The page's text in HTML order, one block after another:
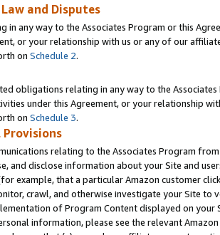
and Disputes
in any way to the Associates Program or this
or your relationship with us or any of our
on Schedule 2.
obligations relating in any way to the
under this Agreement, or your relationship
on Schedule 3.
relating to the Associates Program
and disclose information about your Site and
example, that a particular Amazon customer
crawl, and otherwise investigate your Site
of Program Content displayed on
information, please see the relevant